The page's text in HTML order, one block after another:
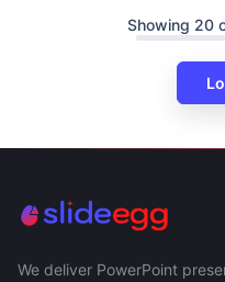
Showing 20
We deliver PowerPoint